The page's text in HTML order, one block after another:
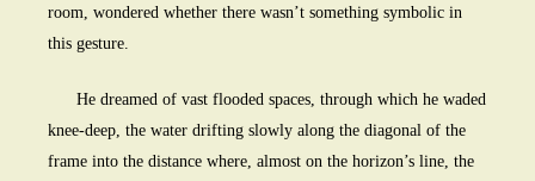
room, wondered whether there wasn’t something symbolic in
this gesture.
He dreamed of vast flooded spaces, through which he waded
knee-deep, the water drifting slowly along the diagonal of the
frame into the distance where, almost on the horizon’s line, the